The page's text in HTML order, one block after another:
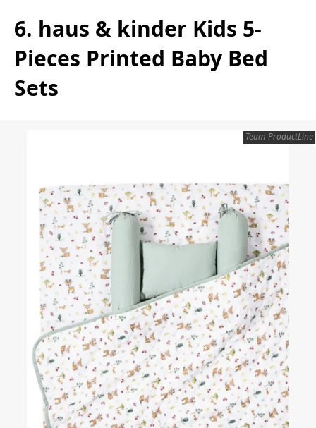
6. haus & kinder Kids 5-
Pieces Printed Baby Bed
Sets
Team ProductLine